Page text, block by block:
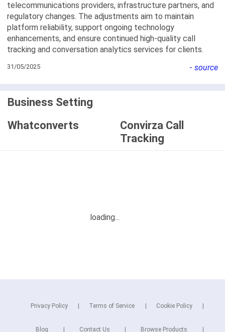
telecommunications providers, infrastructure partners, and
regulatory changes. The adjustments aim to maintain
platform reliability, support ongoing technology
enhancements, and ensure continued high-quality call
tracking and conversation analytics services for clients.
31/05/2025 - source
Business Setting
Whatconverts
Convirza Call
Tracking
Privacy Policy Terms of Service Cookie Policy
Blog Contact Us Browse Products